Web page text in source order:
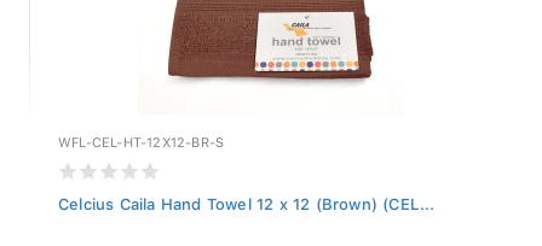
WFL-CEL-HT-12X12-BR-S
Celcius Caila Hand Towel 12 x 12 (Brown) (CEL...